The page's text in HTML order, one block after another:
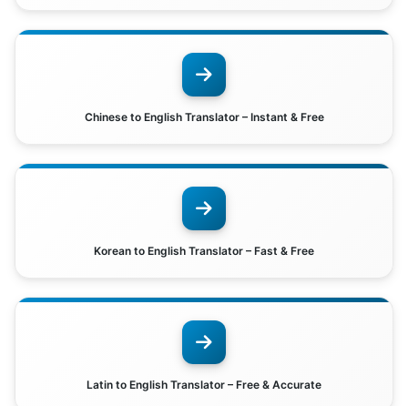
Chinese to English Translator – Instant & Free
Korean to English Translator – Fast & Free
Latin to English Translator – Free & Accurate